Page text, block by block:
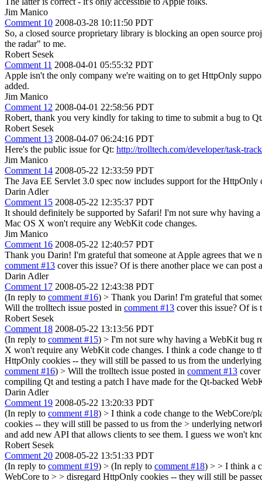
Jim Manico
Comment 10 2008-03-28 10:11:50 PDT
So, a closed source proprietary library is blocking an open source
the radar" to me.
Robert Sesek
Comment 11 2008-04-01 05:55:32 PDT
Apple isn't the only company we're waiting on to get HttpOnly
added.
Jim Manico
Comment 12 2008-04-01 22:58:56 PDT
Robert, thank you very kindly for taking to time to submit a bug to
Robert Sesek
Comment 13 2008-04-07 06:24:16 PDT
Here's the public issue for Qt: http://trolltech.com/developer/task-
Jim Manico
Comment 14 2008-05-22 12:33:59 PDT
The Java EE Servlet 3.0 spec now includes support for the
Darin Adler
Comment 15 2008-05-22 12:35:37 PDT
It should definitely be supported by Safari! I'm not sure why having
Mac OS X won't require any WebKit code changes.
Jim Manico
Comment 16 2008-05-22 12:40:57 PDT
Thank you Darin! I'm grateful that someone at Apple agrees that
comment #13 cover this issue? Of is there another place we can post
Darin Adler
Comment 17 2008-05-22 12:43:38 PDT
(In reply to comment #16) > Thank you Darin! I'm grateful that
Will the trolltech issue posted in comment #13 cover this issue? Of is
Robert Sesek
Comment 18 2008-05-22 13:13:56 PDT
(In reply to comment #15) > I'm not sure why having a WebKit bug
X won't require any WebKit code changes. I think a code change to
HttpOnly cookies -- they will still be passed to us from the
comment #16) > Will the trolltech issue posted in comment #13 cover
compiling Qt and testing a patch I have made for the Qt-backed
Darin Adler
Comment 19 2008-05-22 13:20:33 PDT
(In reply to comment #18) > I think a code change to the WebCore/
cookies -- they will still be passed to us from the > underlying
and add new API that allows clients to see them. I guess we won't
Robert Sesek
Comment 20 2008-05-22 13:51:33 PDT
(In reply to comment #19) > (In reply to comment #18) > > I think a
WebCore to > > disregard HttpOnly cookies -- they will still be